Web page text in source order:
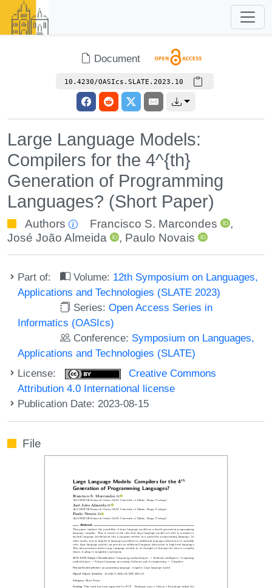
Document
10.4230/OASIcs.SLATE.2023.10
Large Language Models:
Compilers for the 4^{th}
Generation of Programming
Languages? (Short Paper)
Authors Francisco S. Marcondes
,
José João Almeida
, Paulo Novais
Part of: Volume: 12th Symposium on Languages,
Applications and Technologies (SLATE 2023)
Series:Open Access Series in
Informatics (OASIcs)
Conference: Symposium on Languages,
Applications and Technologies (SLATE)
License:
Creative Commons
Attribution 4.0 International license
Publication Date: 2023-08-15
File